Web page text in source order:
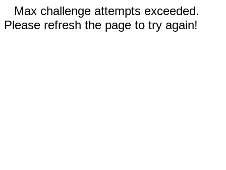
Max challenge attempts exceeded.
Please refresh the page to try again!